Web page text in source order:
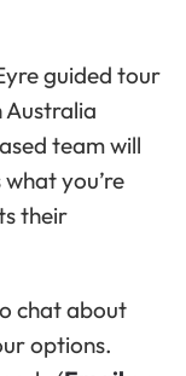
guided tour
Australia
team will
you’re
their
chat about
options.